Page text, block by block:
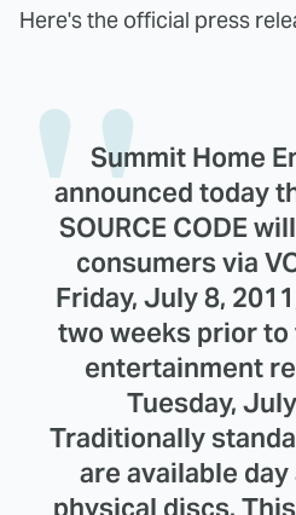
Here's the official press
Summit Home
announced today
SOURCE CODE
consumers via
Friday, July 8,
two weeks prior
entertainment
Tuesday,
Traditionally
are available
physical discs.